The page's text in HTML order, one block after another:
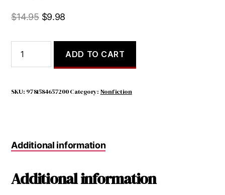
$14.95 Original
was:
$14.95.
$9.98
is:
$9.98.
Hunters
of
England
ADD TO CART
SKU: 9781584657200 Category: Nonfiction
Additional information
Additional information